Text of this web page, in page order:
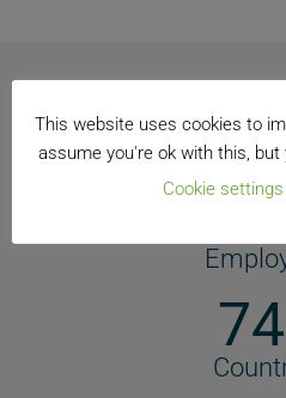
This website uses cookies to
assume you're ok with this,
Cookie settings